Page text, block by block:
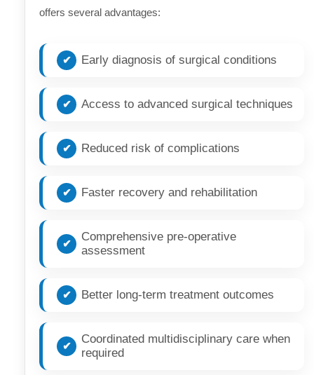
offers several advantages:
Early diagnosis of surgical conditions
Access to advanced surgical techniques
Reduced risk of complications
Faster recovery and rehabilitation
Comprehensive pre-operative
assessment
Better long-term treatment outcomes
Coordinated multidisciplinary care when
required